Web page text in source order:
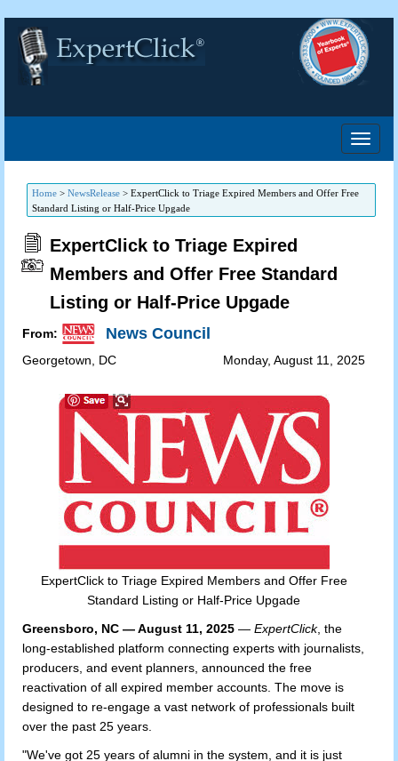
Home > NewsRelease > ExpertClick to Triage Expired Members and Offer Free
Standard Listing or Half-Price Upgade
ExpertClick to Triage Expired
Members and Offer Free Standard
Listing or Half-Price Upgade
From: News Council
Georgetown DC Monday, August 11, 2025
ExpertClick to Triage Expired Members and Offer Free
Standard Listing or Half-Price Upgade
Greensboro, NC — August 11, 2025 — ExpertClick, the
long-established platform connecting experts with journalists,
producers, and event planners, announced the free
reactivation of all expired member accounts. The move is
designed to re-engage a vast network of professionals built
over the past 25 years.
"We've got 25 years of alumni in the system, and it is just